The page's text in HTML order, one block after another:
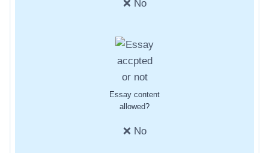
❌ No
Essay content
allowed?
❌ No